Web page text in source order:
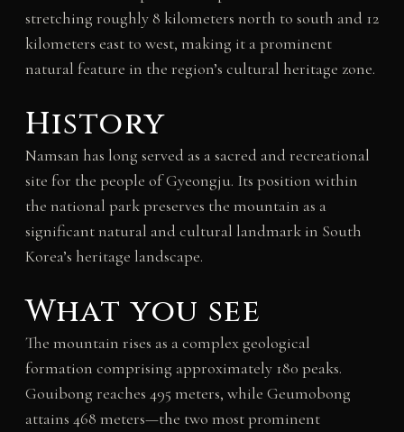
stretching roughly 8 kilometers north to south and 12
kilometers east to west, making it a prominent
natural feature in the region’s cultural heritage zone.
History
Namsan has long served as a sacred and recreational
site for the people of Gyeongju. Its position within
the national park preserves the mountain as a
significant natural and cultural landmark in South
Korea’s heritage landscape.
What you see
The mountain rises as a complex geological
formation comprising approximately 180 peaks.
Gouibong reaches 495 meters, while Geumobong
attains 468 meters—the two most prominent